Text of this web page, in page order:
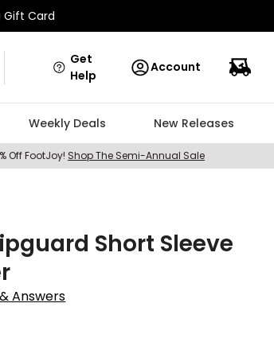
Gift Card
Get
Help
Account
Weekly Deals New Releases
Off FootJoy! Shop The Semi-Annual Sale
Short Sleeve
Answers